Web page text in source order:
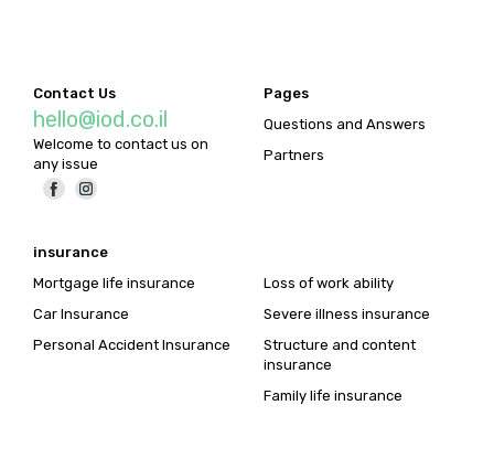
Contact Us
hello@iod.co.il
Welcome to contact us on
any issue
Pages
Questions and Answers
Partners
insurance
Mortgage life insurance
Car Insurance
Personal Accident Insurance
Loss of work ability
Severe illness insurance
Structure and content
insurance
Family life insurance